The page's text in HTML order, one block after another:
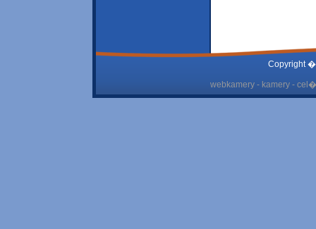
Copyright
webkamery - kamery -